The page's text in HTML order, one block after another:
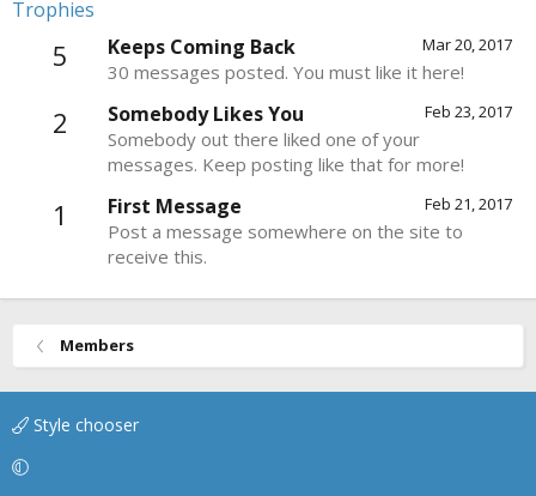
Trophies
5 Mar 20, 2017
Keeps Coming Back
30 messages posted. You must like it here!
2 Feb 23, 2017
Somebody Likes You
Somebody out there liked one of your
messages. Keep posting like that for more!
1 Feb 21, 2017
First Message
Post a message somewhere on the site to
receive this.
Members
Style chooser